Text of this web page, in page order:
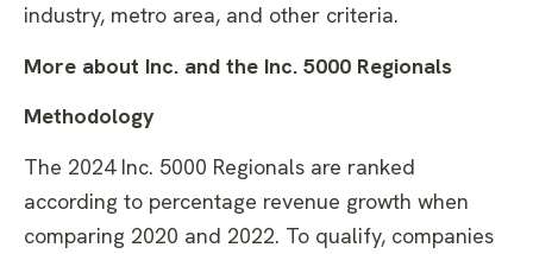
industry, metro area, and other criteria.
More about Inc. and the Inc. 5000 Regionals
Methodology
The 2024 Inc. 5000 Regionals are ranked
according to percentage revenue growth when
comparing 2020 and 2022. To qualify, companies